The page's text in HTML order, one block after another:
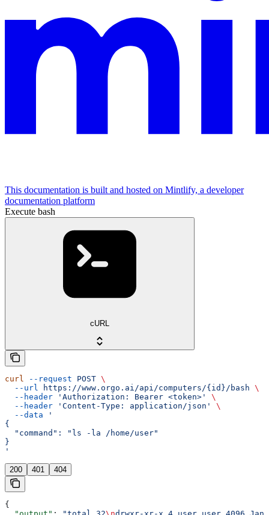
This documentation is built and hosted on Mintlify, a developer
documentation platform
Execute bash
cURL
curl --request POST \
  --url
https://www.orgo.ai/api/computers/{id}/bash \
  --header
'Authorization: Bearer <token>'
\
  --header
'Content-Type: application/json'
\
  --data
'
{
  "command": "ls -la /home/user"
}
'
200 401 404
{